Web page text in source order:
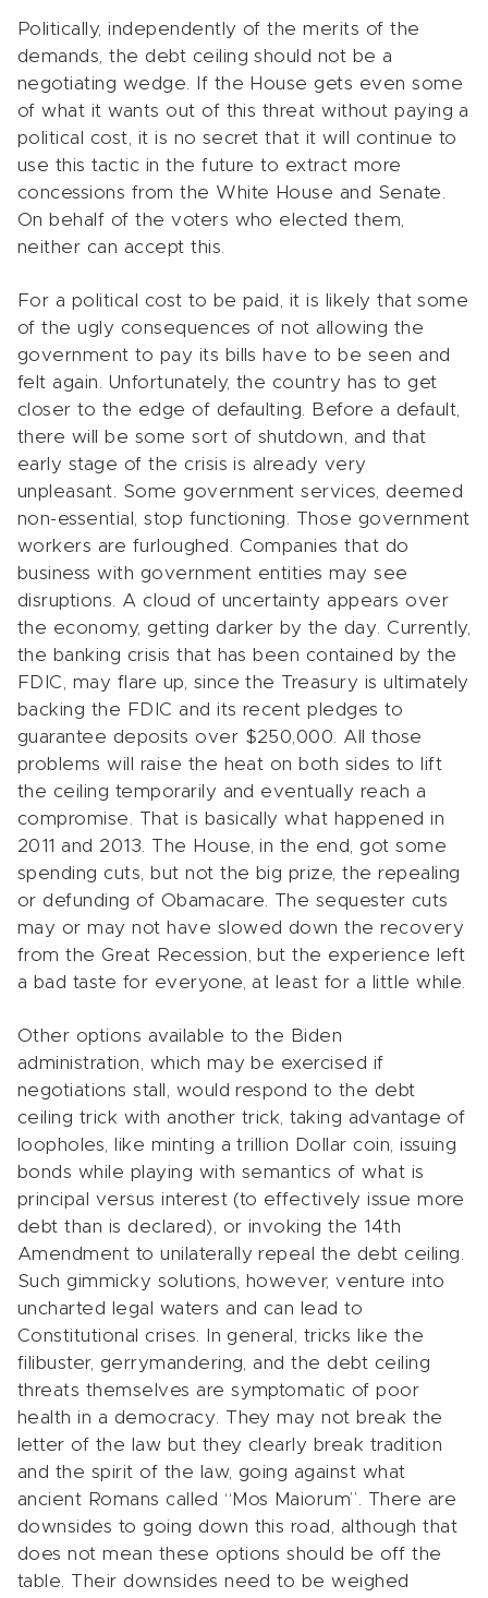
Politically, independently of the merits of the
demands, the debt ceiling should not be a
negotiating wedge. If the House gets even some
of what it wants out of this threat without paying a
political cost, it is no secret that it will continue to
use this tactic in the future to extract more
concessions from the White House and Senate.
On behalf of the voters who elected them,
neither can accept this.
For a political cost to be paid, it is likely that some
of the ugly consequences of not allowing the
government to pay its bills have to be seen and
felt again. Unfortunately, the country has to get
closer to the edge of defaulting. Before a default,
there will be some sort of shutdown, and that
early stage of the crisis is already very
unpleasant. Some government services, deemed
non-essential, stop functioning. Those government
workers are furloughed. Companies that do
business with government entities may see
disruptions. A cloud of uncertainty appears over
the economy, getting darker by the day. Currently,
the banking crisis that has been contained by the
FDIC, may flare up, since the Treasury is ultimately
backing the FDIC and its recent pledges to
guarantee deposits over $250,000. All those
problems will raise the heat on both sides to lift
the ceiling temporarily and eventually reach a
compromise. That is basically what happened in
2011 and 2013. The House, in the end, got some
spending cuts, but not the big prize, the repealing
or defunding of Obamacare. The sequester cuts
may or may not have slowed down the recovery
from the Great Recession, but the experience left
a bad taste for everyone, at least for a little while.
Other options available to the Biden
administration, which may be exercised if
negotiations stall, would respond to the debt
ceiling trick with another trick, taking advantage of
loopholes, like minting a trillion Dollar coin, issuing
bonds while playing with semantics of what is
principal versus interest (to effectively issue more
debt than is declared), or invoking the 14th
Amendment to unilaterally repeal the debt ceiling.
Such gimmicky solutions, however, venture into
uncharted legal waters and can lead to
Constitutional crises. In general, tricks like the
filibuster, gerrymandering, and the debt ceiling
threats themselves are symptomatic of poor
health in a democracy. They may not break the
letter of the law but they clearly break tradition
and the spirit of the law, going against what
ancient Romans called “Mos Maiorum”. There are
downsides to going down this road, although that
does not mean these options should be off the
table. Their downsides need to be weighed